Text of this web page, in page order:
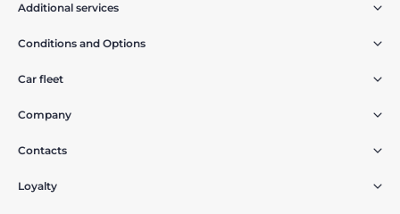
Additional services
Conditions and Options
Car fleet
Company
Contacts
Loyalty